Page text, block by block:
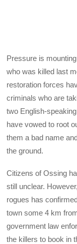
Pressure is
who was killed last
restoration forces
criminals who are
two English-
have vowed to root
them a bad name
the ground.
Citizens of Ossing
still unclear.
rogues has
town some 4 km
government law
the killers to book in